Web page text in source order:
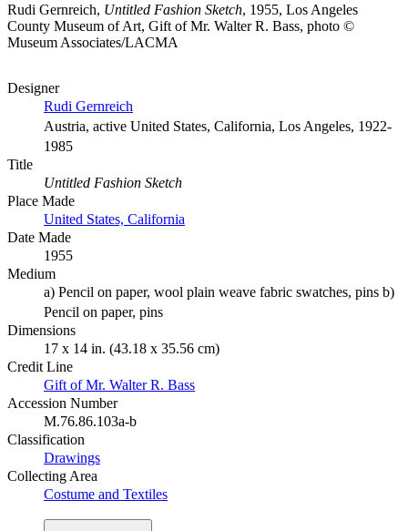
Rudi Gernreich, Untitled Fashion Sketch, 1955, Los Angeles
County Museum of Art, Gift of Mr. Walter R. Bass, photo ©
Museum Associates/LACMA
Designer
Rudi Gernreich
Austria, active United States, California, Los Angeles, 1922-
1985
Title
Untitled Fashion Sketch
Place Made
United States, California
Date Made
1955
Medium
a) Pencil on paper, wool plain weave fabric swatches, pins b)
Pencil on paper, pins
Dimensions
17 x 14 in. (43.18 x 35.56 cm)
Credit Line
Gift of Mr. Walter R. Bass
Accession Number
M.76.86.103a-b
Classification
Drawings
Collecting Area
Costume and Textiles